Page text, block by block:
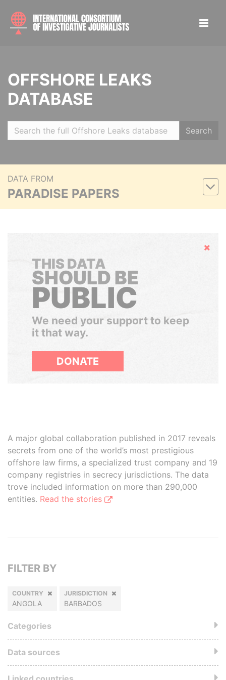
OFFSHORE LEAKS
DATABASE
Search
DATA FROM
PARADISE PAPERS
Hide
THIS DATA
SHOULD BE
PUBLIC
We need your support to keep
it that way.
DONATE
A major global collaboration published in 2017 reveals
secrets from one of the world’s most prestigious
offshore law firms, a specialized trust company and 19
company registries in secrecy jurisdictions. The data
trove included information on more than 290,000
entities. Read the stories
FILTER BY
COUNTRY
ANGOLA
JURISDICTION
BARBADOS
Categories
Data sources